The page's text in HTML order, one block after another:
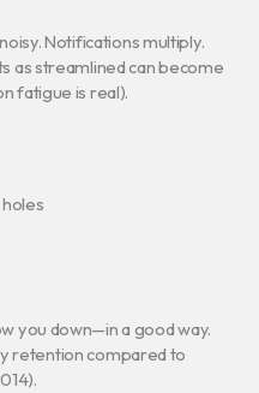
Notifications multiply.
as streamlined can become
fatigue is real).
you down—in a good way.
retention compared to